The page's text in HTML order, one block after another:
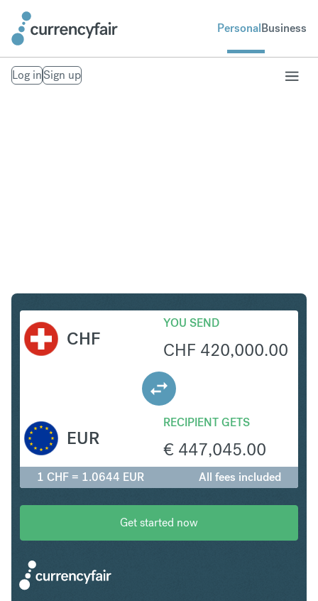
PersonalBusiness
Log inSign up
CHF
YOU SEND
CHF 420,000.00
RECIPIENT GETS
€ 447,045.00
EUR
1 CHF = 1.0644 EUR All fees included
Get started now